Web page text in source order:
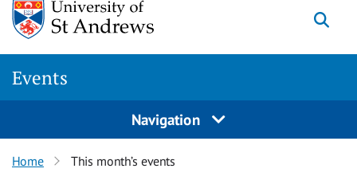
Events
Navigation
Home This month’s events